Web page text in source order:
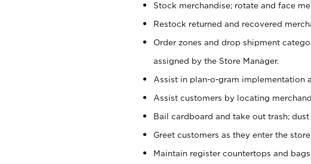
Stock merchandise; rotate and face
Restock returned and recovered
Order zones and drop shipment
assigned by the Store Manager.
Assist in plan-o-gram implementation
Assist customers by locating
Bail cardboard and take out trash;
Greet customers as they enter the store.
Maintain register countertops and